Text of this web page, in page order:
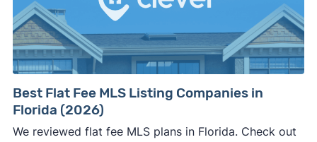
Best Flat Fee MLS Listing Companies in
Florida (2026)
We reviewed flat fee MLS plans in Florida. Check out